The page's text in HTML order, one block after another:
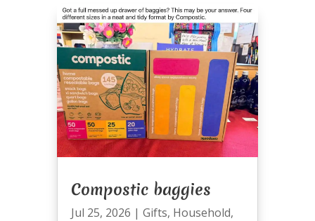
Compostic baggies
Jul 25, 2026 | Gifts, Household,